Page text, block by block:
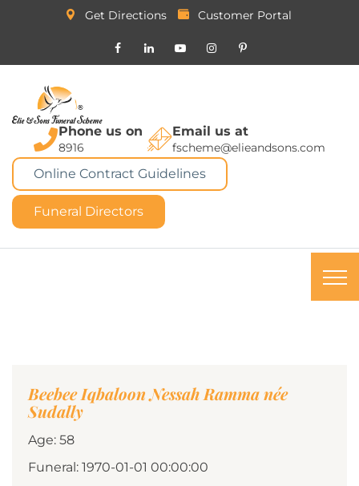
Get Directions Customer Portal
Phone us on
8916
Email us at
fscheme@elieandsons.com
Online Contract Guidelines
Funeral Directors
Beebee Iqbaloon Nessah Ramma née
Sudally
Age: 58
Funeral: 1970-01-01 00:00:00